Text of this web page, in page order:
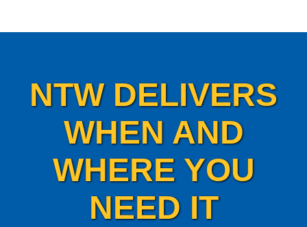
NTW DELIVERS
WHEN AND
WHERE YOU
NEED IT